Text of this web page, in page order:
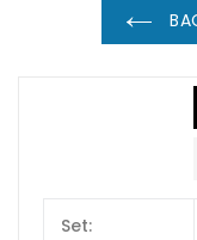
Set: